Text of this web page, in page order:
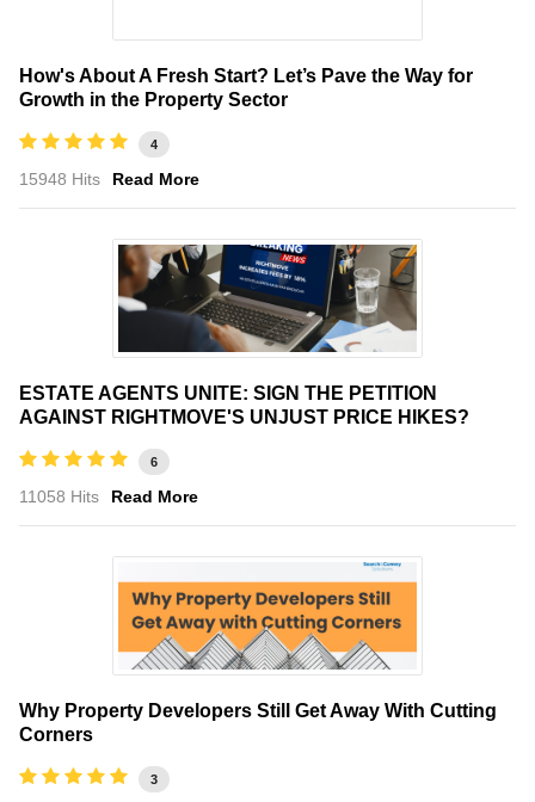
How's About A Fresh Start? Let’s Pave the Way for
Growth in the Property Sector
4
15948 Hits Read More
ESTATE AGENTS UNITE: SIGN THE PETITION
AGAINST RIGHTMOVE'S UNJUST PRICE HIKES?
6
11058 Hits Read More
Why Property Developers Still Get Away With Cutting
Corners
3